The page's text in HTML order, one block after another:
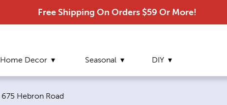
Free Shipping On Orders $59 Or More!
Home Decor Seasonal DIY
Current page:
675 Hebron Road